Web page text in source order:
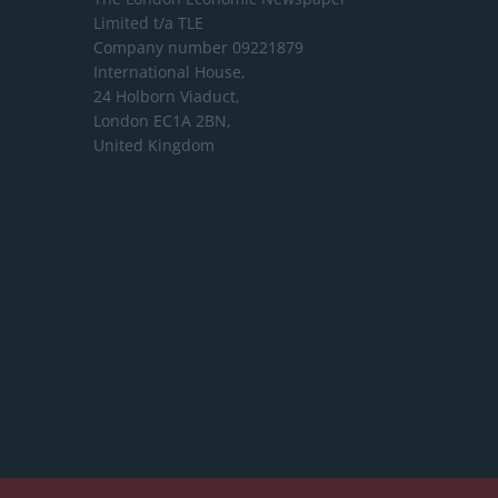
Limited t/a TLE
Company number 09221879
International House,
24 Holborn Viaduct,
London EC1A 2BN,
United Kingdom